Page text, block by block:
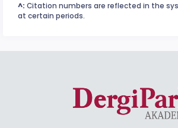
^: Citation numbers are reflected in the
at certain periods.